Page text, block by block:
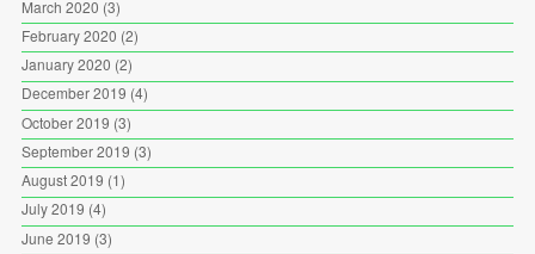
March 2020 (3)
February 2020 (2)
January 2020 (2)
December 2019 (4)
October 2019 (3)
September 2019 (3)
August 2019 (1)
July 2019 (4)
June 2019 (3)